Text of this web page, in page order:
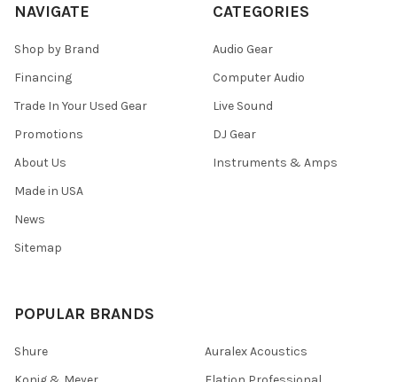
NAVIGATE
Shop by Brand
Financing
Trade In Your Used Gear
Promotions
About Us
Made in USA
News
Sitemap
CATEGORIES
Audio Gear
Computer Audio
Live Sound
DJ Gear
Instruments & Amps
POPULAR BRANDS
Shure
Auralex Acoustics